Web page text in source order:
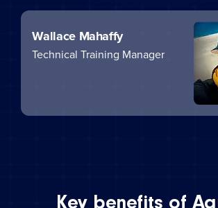
Wallace Mahaffy
Technical Training Manager
Key benefits of